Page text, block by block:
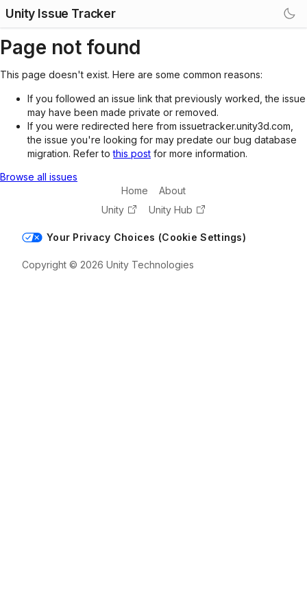
Unity Issue Tracker
Page not found
This page doesn't exist. Here are some common reasons:
If you followed an issue link that previously worked, the issue
may have been made private or removed.
If you were redirected here from issuetracker.unity3d.com,
the issue you're looking for may predate our bug database
migration. Refer tothis post for more information.
Browse all issues
Home
About
Unity
Unity Hub
Your Privacy Choices (Cookie Settings)
Copyright © 2026 Unity Technologies